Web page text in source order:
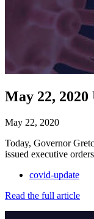
May 22, 2020
May 22, 2020
Today, Governor
issued executive
covid-update
Read the full article